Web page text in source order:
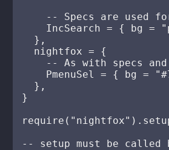
-- Specs are used
IncSearch = { bg =
  },
  nightfox = {
-- As with specs
PmenuSel = { bg =
  },
}
-- setup must be called